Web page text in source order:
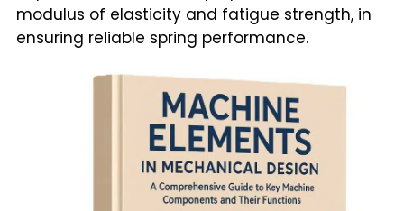
modulus of elasticity and fatigue strength, in
ensuring reliable spring performance.